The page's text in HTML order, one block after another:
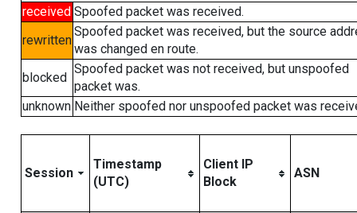
received Spoofed packet was received.
rewritten
Spoofed packet was received, but the source
was changed en route.
blocked
Spoofed packet was not received, but unspoofed
packet was.
unknown Neither spoofed nor unspoofed packet was
Session
Timestamp
(UTC)
Client IP
Block
ASN